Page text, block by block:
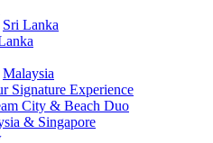
Sri Lanka
Malaysia
Signature Experience
City & Beach Duo
& Singapore